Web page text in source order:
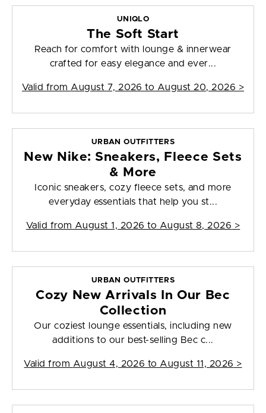
UNIQLO
The Soft Start
Reach for comfort with lounge & innerwear
crafted for easy elegance and ever...
Valid from August 7, 2026 to August 20, 2026 >
URBAN OUTFITTERS
New Nike: Sneakers, Fleece Sets
& More
Iconic sneakers, cozy fleece sets, and more
everyday essentials that help you st...
Valid from August 1, 2026 to August 8, 2026 >
URBAN OUTFITTERS
Cozy New Arrivals In Our Bec
Collection
Our coziest lounge essentials, including new
additions to our best-selling Bec c...
Valid from August 4, 2026 to August 11, 2026 >